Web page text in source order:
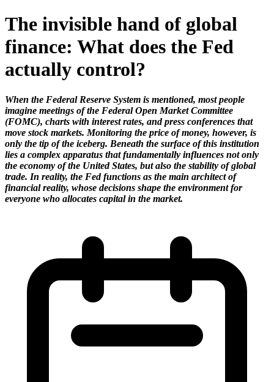
The invisible hand of global
finance: What does the Fed
actually control?
When the Federal Reserve System is mentioned, most people
imagine meetings of the Federal Open Market Committee
(FOMC), charts with interest rates, and press conferences that
move stock markets. Monitoring the price of money, however, is
only the tip of the iceberg. Beneath the surface of this institution
lies a complex apparatus that fundamentally influences not only
the economy of the United States, but also the stability of global
trade. In reality, the Fed functions as the main architect of
financial reality, whose decisions shape the environment for
everyone who allocates capital in the market.